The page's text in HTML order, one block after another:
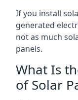
If you install
generated
not as much
panels.
What Is
of Solar